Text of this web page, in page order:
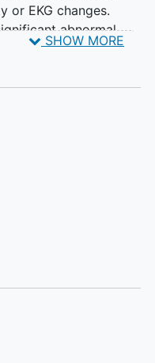
or EKG changes.
abnormal
function is
aminotransferase
< 30 mL/min/1.73m2]
SHOW MORE